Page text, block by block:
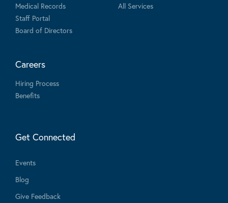
Medical Records
Staff Portal
Board of Directors
All Services
Careers
Hiring Process
Benefits
Get Connected
Events
Blog
Give Feedback